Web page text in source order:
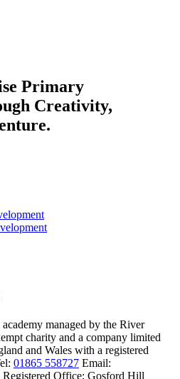
Primary
Creativity,
managed by the River
charity and a company limited
and Wales with a registered
01865 558727 Email:
Registered Office: Gosford Hill